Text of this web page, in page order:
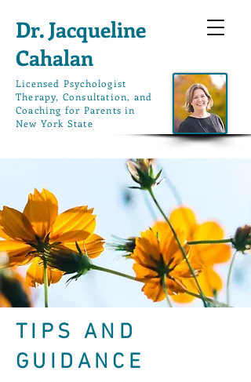
Dr. Jacqueline
Cahalan
Licensed Psychologist
Therapy, Consultation, and
Coaching for Parents in
New York State
TIPS AND
GUIDANCE